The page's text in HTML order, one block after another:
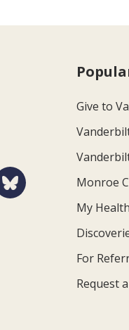
Give to
Monroe
My
For
Request